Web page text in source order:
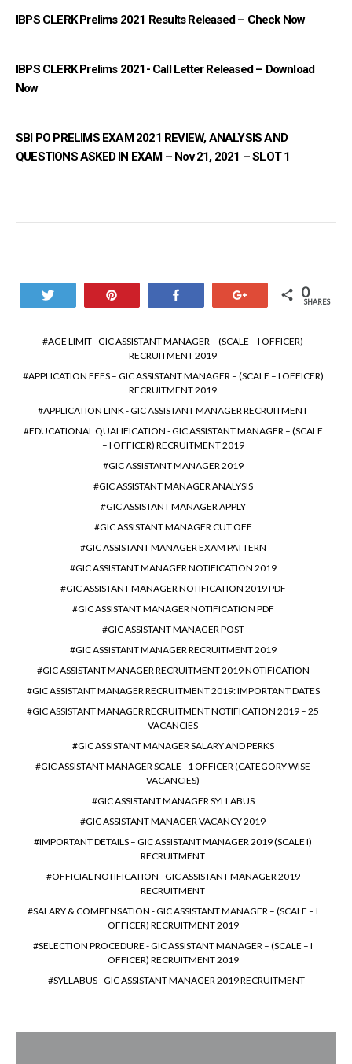
IBPS CLERK Prelims 2021 Results Released – Check Now
IBPS CLERK Prelims 2021- Call Letter Released – Download
Now
SBI PO PRELIMS EXAM 2021 REVIEW, ANALYSIS AND
QUESTIONS ASKED IN EXAM – Nov 21, 2021 – SLOT 1
0
SHARES
AGE LIMIT - GIC ASSISTANT MANAGER – (SCALE – I OFFICER)
RECRUITMENT 2019
APPLICATION FEES – GIC ASSISTANT MANAGER – (SCALE – I OFFICER)
RECRUITMENT 2019
APPLICATION LINK - GIC ASSISTANT MANAGER RECRUITMENT
EDUCATIONAL QUALIFICATION - GIC ASSISTANT MANAGER – (SCALE
– I OFFICER) RECRUITMENT 2019
GIC ASSISTANT MANAGER 2019
GIC ASSISTANT MANAGER ANALYSIS
GIC ASSISTANT MANAGER APPLY
GIC ASSISTANT MANAGER CUT OFF
GIC ASSISTANT MANAGER EXAM PATTERN
GIC ASSISTANT MANAGER NOTIFICATION 2019
GIC ASSISTANT MANAGER NOTIFICATION 2019 PDF
GIC ASSISTANT MANAGER NOTIFICATION PDF
GIC ASSISTANT MANAGER POST
GIC ASSISTANT MANAGER RECRUITMENT 2019
GIC ASSISTANT MANAGER RECRUITMENT 2019 NOTIFICATION
GIC ASSISTANT MANAGER RECRUITMENT 2019: IMPORTANT DATES
GIC ASSISTANT MANAGER RECRUITMENT NOTIFICATION 2019 – 25
VACANCIES
GIC ASSISTANT MANAGER SALARY AND PERKS
GIC ASSISTANT MANAGER SCALE - 1 OFFICER (CATEGORY WISE
VACANCIES)
GIC ASSISTANT MANAGER SYLLABUS
GIC ASSISTANT MANAGER VACANCY 2019
IMPORTANT DETAILS – GIC ASSISTANT MANAGER 2019 (SCALE I)
RECRUITMENT
OFFICIAL NOTIFICATION - GIC ASSISTANT MANAGER 2019
RECRUITMENT
SALARY & COMPENSATION - GIC ASSISTANT MANAGER – (SCALE – I
OFFICER) RECRUITMENT 2019
SELECTION PROCEDURE - GIC ASSISTANT MANAGER – (SCALE – I
OFFICER) RECRUITMENT 2019
SYLLABUS - GIC ASSISTANT MANAGER 2019 RECRUITMENT